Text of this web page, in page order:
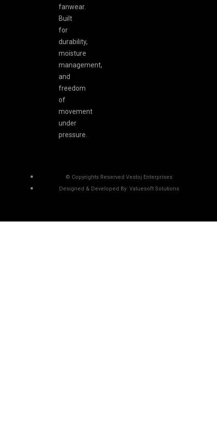
fanwear.
Built
for
durability,
moisture
management,
and
freedom
of
movement
under
pressure.
© Copyrights Reserved Vestoj Enterprises
Designed & Developed By: Valuesoft Solutions